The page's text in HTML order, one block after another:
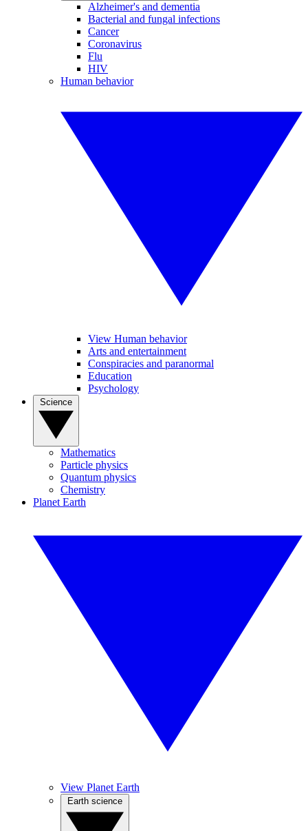
Alzheimer's and dementia
Bacterial and fungal infections
Cancer
Coronavirus
Flu
HIV
Human behavior
View Human behavior
Arts and entertainment
Conspiracies and paranormal
Education
Psychology
Mathematics
Particle physics
Quantum physics
Chemistry
Planet Earth
View Planet Earth